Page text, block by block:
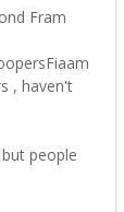
Fram
, haven't
people